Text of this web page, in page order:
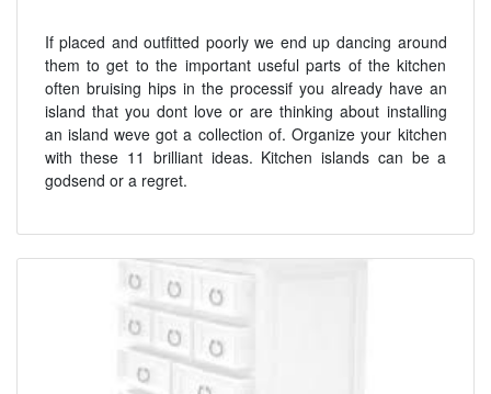
If placed and outfitted poorly we end up dancing around
them to get to the important useful parts of the kitchen
often bruising hips in the processif you already have an
island that you dont love or are thinking about installing
an island weve got a collection of. Organize your kitchen
with these 11 brilliant ideas. Kitchen islands can be a
godsend or a regret.